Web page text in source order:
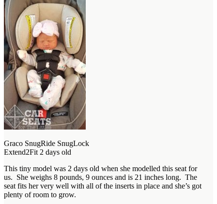
Graco SnugRide SnugLock
Extend2Fit 2 days old
This tiny model was 2 days old when she modelled this seat for
us. She weighs 8 pounds, 9 ounces and is 21 inches long. The
seat fits her very well with all of the inserts in place and she’s got
plenty of room to grow.